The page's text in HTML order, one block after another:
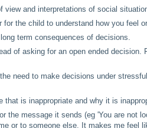
view and interpretations of social
for the child to understand how you feel
term consequences of decisions.
of asking for an open ended decision.
need to make decisions under
that is inappropriate and why it is
the message it sends (eg 'You are not
me or to someone else. It makes me